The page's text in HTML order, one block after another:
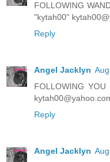
FOLLOWING
"kytah00"
Reply
Angel Jacklyn
FOLLOWING
Reply
Angel Jacklyn